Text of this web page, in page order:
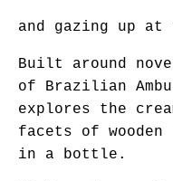
and gazing up
Built around
of Brazilian
explores the
facets of wooden
in a bottle.